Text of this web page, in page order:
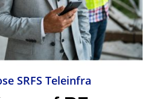
SRFS Teleinfra